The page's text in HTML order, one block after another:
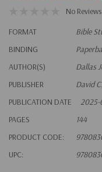
No
FORMAT
Bible
BINDING
AUTHOR(S)
Dallas
PUBLISHER
David
PUBLICATION DATE
2025-
PAGES
144
PRODUCT CODE:
UPC: